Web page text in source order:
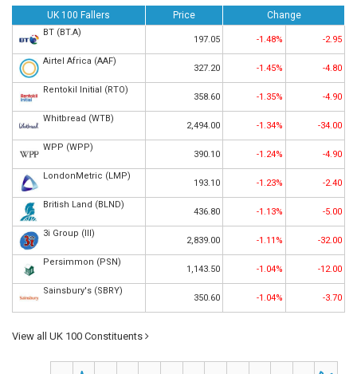
UK 100 Fallers Price Change
BT (BT.A)
197.05 -1.48% -2.95
Airtel Africa (AAF)
327.20 -1.45% -4.80
Rentokil Initial (RTO)
358.60 -1.35% -4.90
Whitbread (WTB)
2,494.00 -1.34% -34.00
WPP (WPP)
390.10 -1.24% -4.90
LondonMetric (LMP)
193.10 -1.23% -2.40
British Land (BLND)
436.80 -1.13% -5.00
3i Group (III)
2,839.00 -1.11% -32.00
Persimmon (PSN)
1,143.50 -1.04% -12.00
Sainsbury's (SBRY)
350.60 -1.04% -3.70
View all UK 100 Constituents